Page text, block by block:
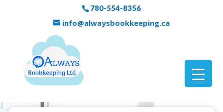
780-554-8356
info@alwaysbookkeeping.ca